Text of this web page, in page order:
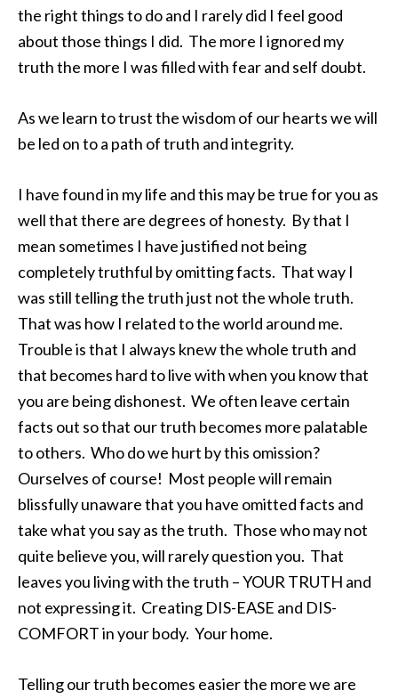
the right things to do and I rarely did I feel good
about those things I did. The more I ignored my
truth the more I was filled with fear and self doubt.
As we learn to trust the wisdom of our hearts we will
be led on to a path of truth and integrity.
I have found in my life and this may be true for you as
well that there are degrees of honesty. By that I
mean sometimes I have justified not being
completely truthful by omitting facts. That way I
was still telling the truth just not the whole truth.
That was how I related to the world around me.
Trouble is that I always knew the whole truth and
that becomes hard to live with when you know that
you are being dishonest. We often leave certain
facts out so that our truth becomes more palatable
to others. Who do we hurt by this omission?
Ourselves of course! Most people will remain
blissfully unaware that you have omitted facts and
take what you say as the truth. Those who may not
quite believe you, will rarely question you. That
leaves you living with the truth – YOUR TRUTH and
not expressing it. Creating DIS-EASE and DIS-
COMFORT in your body. Your home.
Telling our truth becomes easier the more we are